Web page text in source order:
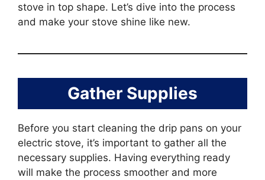
stove in top shape. Let’s dive into the process
and make your stove shine like new.
Gather Supplies
Before you start cleaning the drip pans on your
electric stove, it’s important to gather all the
necessary supplies. Having everything ready
will make the process smoother and more